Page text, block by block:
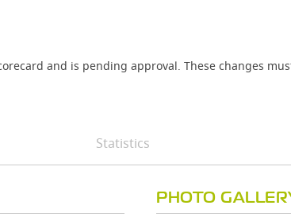
and is pending approval. These changes
Statistics
PHOTO